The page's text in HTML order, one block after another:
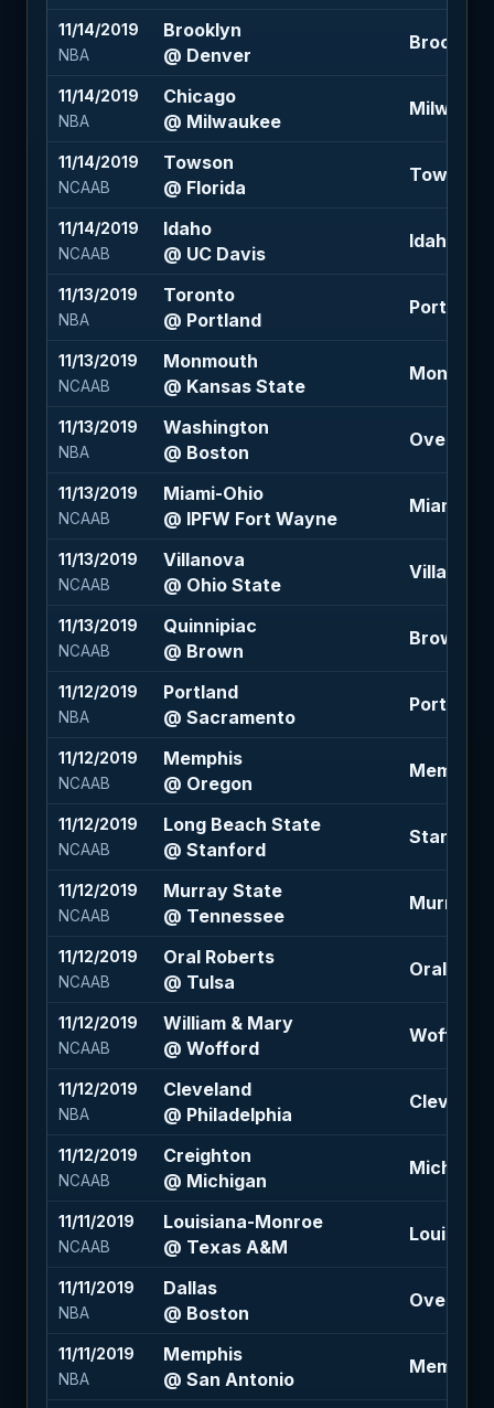
11/14/2019
NBA
Brooklyn
@ Denver
Brooklyn
11/14/2019
NBA
Chicago
@ Milwaukee
11/14/2019
NCAAB
Towson
@ Florida
Towson
11/14/2019
NCAAB
Idaho
@ UC Davis
Idaho +5
11/13/2019
NBA
Toronto
@ Portland
Portland
11/13/2019
NCAAB
Monmouth
@ Kansas State
11/13/2019
NBA
Washington
@ Boston
Over 228
11/13/2019
NCAAB
Miami-Ohio
@ IPFW Fort Wayne
Miami-
11/13/2019
NCAAB
Villanova
@ Ohio State
Villanova
11/13/2019
NCAAB
Quinnipiac
@ Brown
Brown -
11/12/2019
NBA
Portland
@ Sacramento
Portland
11/12/2019
NCAAB
Memphis
@ Oregon
Memphis
11/12/2019
NCAAB
Long Beach State
@ Stanford
Stanford
11/12/2019
NCAAB
Murray State
@ Tennessee
Murray
11/12/2019
NCAAB
Oral Roberts
@ Tulsa
Oral
11/12/2019
NCAAB
William & Mary
@ Wofford
Wofford -
11/12/2019
NBA
Cleveland
@ Philadelphia
11/12/2019
NCAAB
Creighton
@ Michigan
Michigan
11/11/2019
NCAAB
Louisiana-Monroe
@ Texas A&M
11/11/2019
NBA
Dallas
@ Boston
Over
11/11/2019
NBA
Memphis
@ San Antonio
Memphis